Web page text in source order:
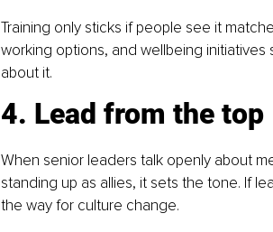
Training only sticks if people see it
working options, and wellbeing
about it.
4. Lead from the top
When senior leaders talk openly about
standing up as allies, it sets the tone. If
the way for culture change.